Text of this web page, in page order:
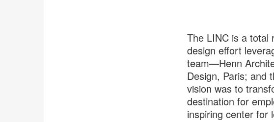
The LINC is a total
design effort
team—Henn
Design, Paris; and
vision was to
destination for
inspiring center for